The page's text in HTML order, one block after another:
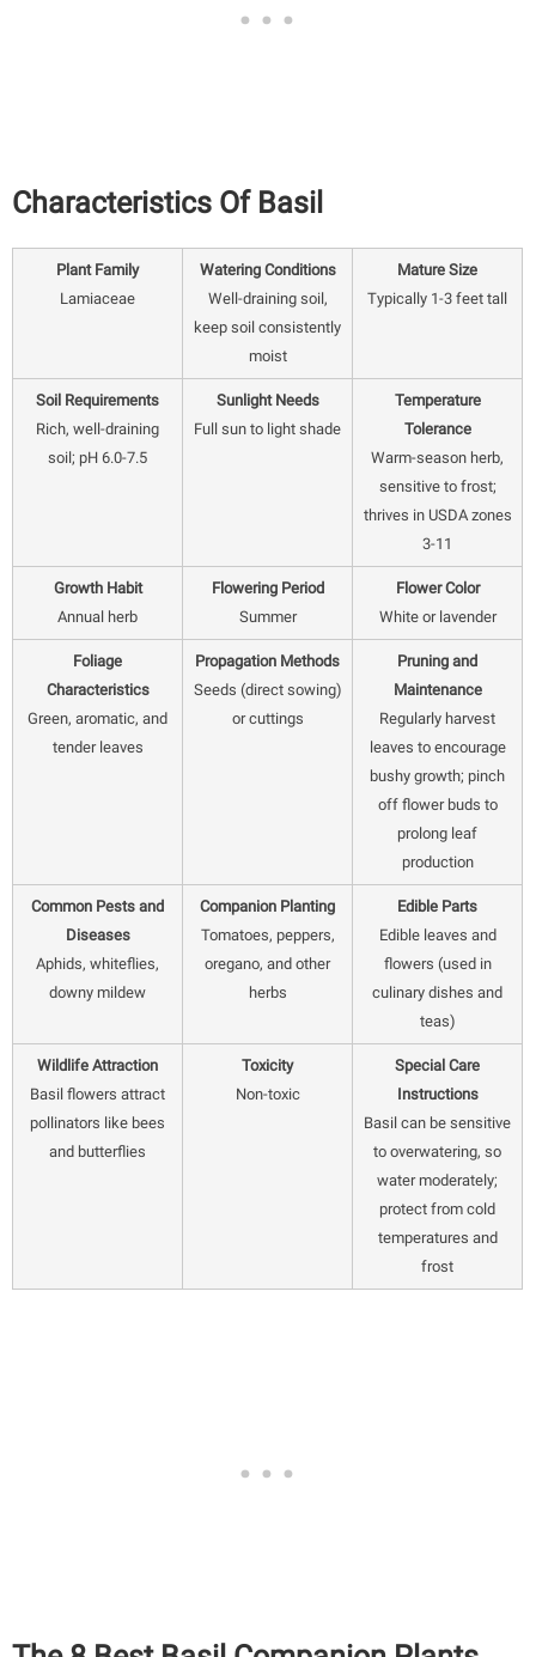
Characteristics Of Basil
Plant Family
Lamiaceae
Watering Conditions
Well-draining soil,
keep soil consistently
moist
Mature Size
Typically 1-3 feet tall
Soil Requirements
Rich, well-draining
soil; pH 6.0-7.5
Sunlight Needs
Full sun to light shade
Temperature
Tolerance
Warm-season herb,
sensitive to frost;
thrives in USDA zones
3-11
Growth Habit
Annual herb
Flowering Period
Summer
Flower Color
White or lavender
Foliage
Characteristics
Green, aromatic, and
tender leaves
Propagation Methods
Seeds (direct sowing)
or cuttings
Pruning and
Maintenance
Regularly harvest
leaves to encourage
bushy growth; pinch
off flower buds to
prolong leaf
production
Common Pests and
Diseases
Aphids, whiteflies,
downy mildew
Companion Planting
Tomatoes, peppers,
oregano, and other
herbs
Edible Parts
Edible leaves and
flowers (used in
culinary dishes and
teas)
Wildlife Attraction
Basil flowers attract
pollinators like bees
and butterflies
Toxicity
Non-toxic
Special Care
Instructions
Basil can be sensitive
to overwatering, so
water moderately;
protect from cold
temperatures and
frost